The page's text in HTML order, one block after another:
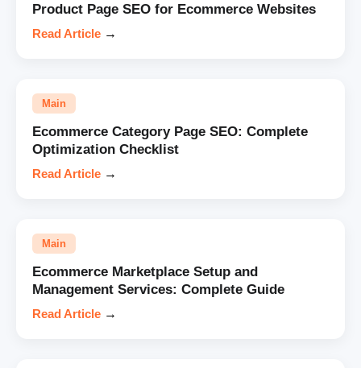
Product Page SEO for Ecommerce Websites
Read Article →
Main
Ecommerce Category Page SEO: Complete
Optimization Checklist
Read Article →
Main
Ecommerce Marketplace Setup and
Management Services: Complete Guide
Read Article →